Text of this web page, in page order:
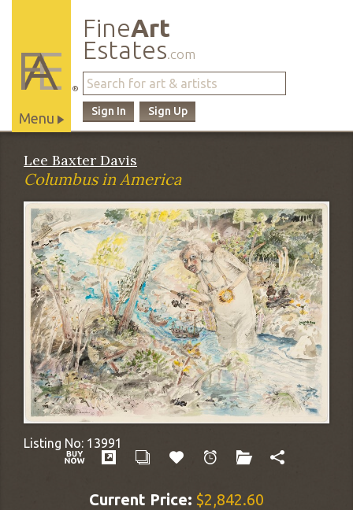
FineArt
Estates.com
Sign Up
Sign In
®
Menu
Site
Navigation
Lee Baxter Davis
Columbus in America
Listing No: 13991
Current Price: $2,842.60